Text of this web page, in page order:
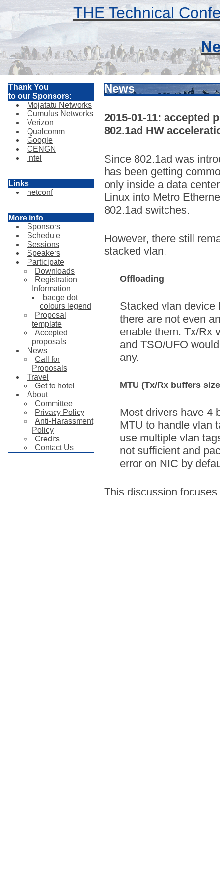
THE Technical
Thank You
to our Sponsors:
Mojatatu Networks
Cumulus Networks
Verizon
Qualcomm
Google
CENGN
Intel
Links
netconf
More info
Sponsors
Schedule
Sessions
Speakers
Participate
Downloads
Registration
Information
badge dot
colours legend
Proposal
template
Accepted
proposals
News
Call for
Proposals
Travel
Get to hotel
About
Committee
Privacy Policy
Anti-Harassment
Policy
Credits
Contact Us
News
2015-01-11: accepted
802.1ad HW
Since 802.1ad was
has been getting
only inside a data
Linux into Metro
802.1ad switches.
However, there still
stacked vlan.
Offloading
Stacked vlan device
there are not even
enable them. Tx/Rx
and TSO/UFO
any.
MTU (Tx/Rx buffers
Most drivers have 4
MTU to handle vlan
use multiple vlan
not sufficient and
error on NIC by
This discussion